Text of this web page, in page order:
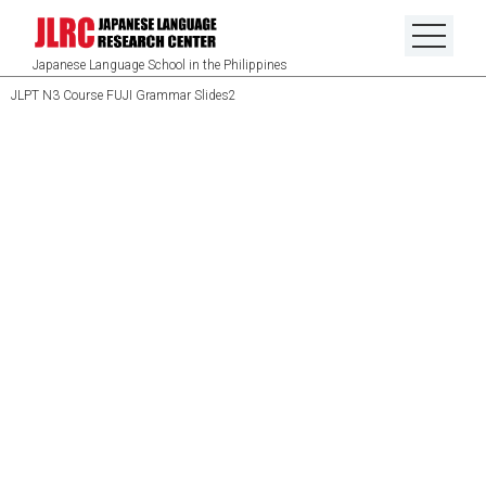
Japanese Language School in the Philippines
JLPT N3 Course FUJI Grammar Slides2